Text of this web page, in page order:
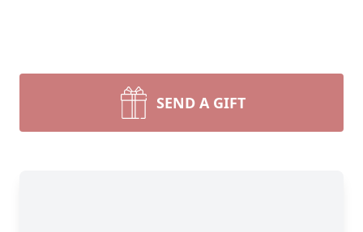
SEND A GIFT